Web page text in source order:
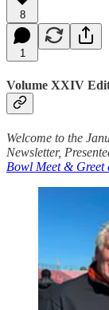
8
1
Volume XXIV
Welcome to the
Newsletter,
Bowl Meet & Greet